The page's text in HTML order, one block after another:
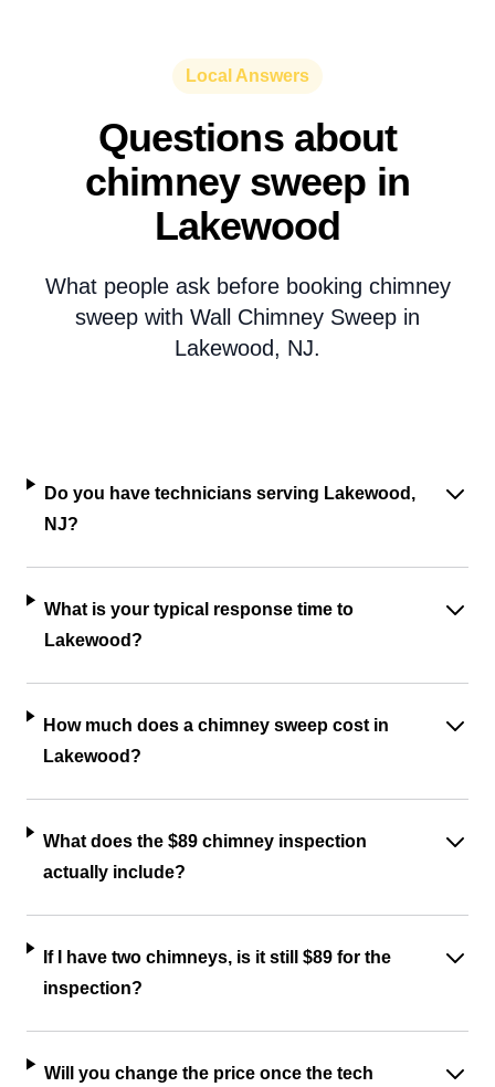
Local Answers
Questions about
chimney sweep in
Lakewood
What people ask before booking chimney
sweep with Wall Chimney Sweep in
Lakewood, NJ.
Do you have technicians serving Lakewood,
NJ?
What is your typical response time to
Lakewood?
How much does a chimney sweep cost in
Lakewood?
What does the $89 chimney inspection
actually include?
If I have two chimneys, is it still $89 for the
inspection?
Will you change the price once the tech